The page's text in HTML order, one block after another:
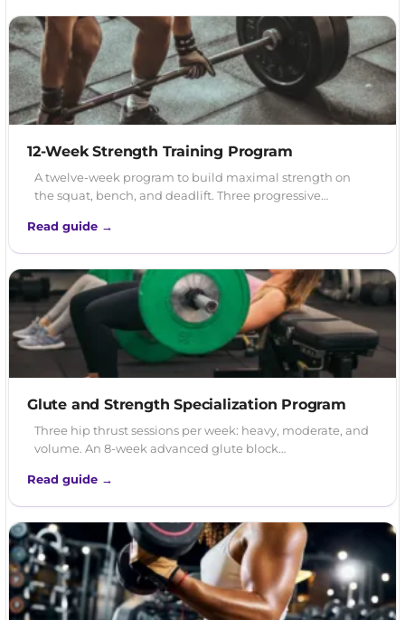
12-Week Strength Training Program
A twelve-week program to build maximal strength on
the squat, bench, and deadlift. Three progressive…
Read guide →
Glute and Strength Specialization Program
Three hip thrust sessions per week: heavy, moderate, and
volume. An 8-week advanced glute block…
Read guide →